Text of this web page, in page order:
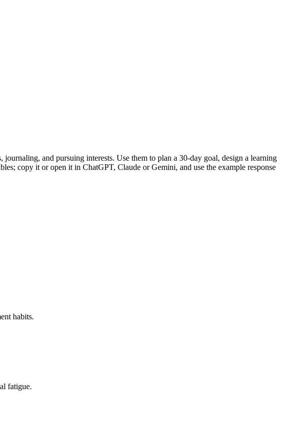
and pursuing interests. Use them to plan a 30-day goal, design a learning
copy it or open it in ChatGPT, Claude or Gemini, and use the example response
habits.
fatigue.